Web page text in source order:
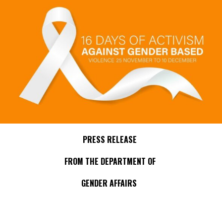
PRESS RELEASE
FROM THE DEPARTMENT OF
GENDER AFFAIRS